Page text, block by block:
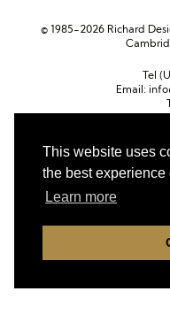
This website uses
the best experience
Learn more
© 1985-2026 Richard
Tel
Email:
Pound sterling (GBP)